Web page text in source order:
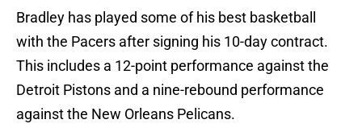
Bradley has played some of his best basketball
with the Pacers after signing his 10-day contract.
This includes a 12-point performance against the
Detroit Pistons and a nine-rebound performance
against the New Orleans Pelicans.